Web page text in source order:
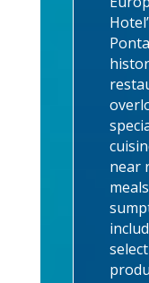
near